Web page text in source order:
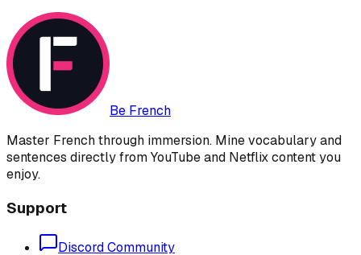
Be French
Master French through immersion. Mine vocabulary and
sentences directly from YouTube and Netflix content you
enjoy.
Support
Discord Community